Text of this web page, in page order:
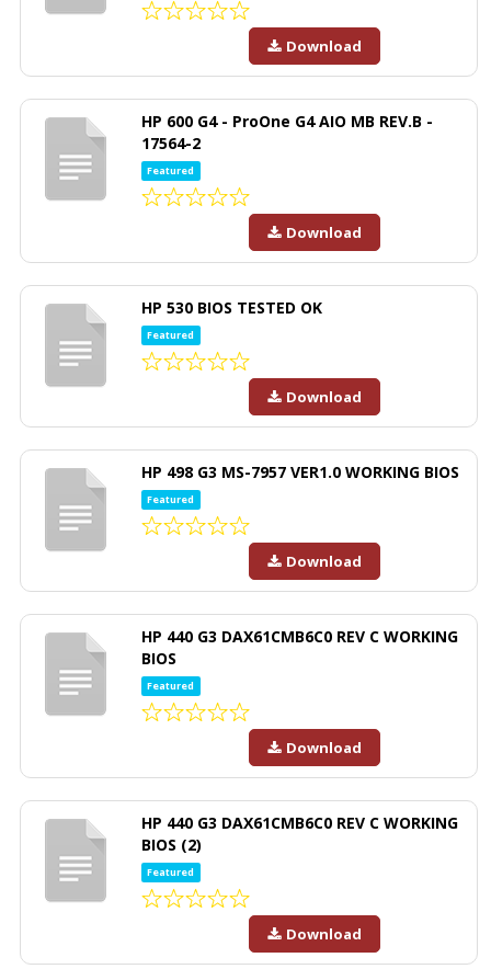
Download
HP 600 G4 - ProOne G4 AIO MB REV.B -
17564-2
Featured
Download
HP 530 BIOS TESTED OK
Featured
Download
HP 498 G3 MS-7957 VER1.0 WORKING BIOS
Featured
Download
HP 440 G3 DAX61CMB6C0 REV C WORKING
BIOS
Featured
Download
HP 440 G3 DAX61CMB6C0 REV C WORKING
BIOS (2)
Featured
Download